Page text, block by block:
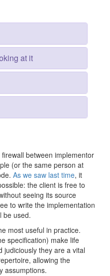
at it
between implementor
(or the same person at
As we saw last time, it
the client is free to
seeing its source
to write the implementation
be used.
most useful in practice.
specification) make life
judiciously they are a vital
allowing the
assumptions.